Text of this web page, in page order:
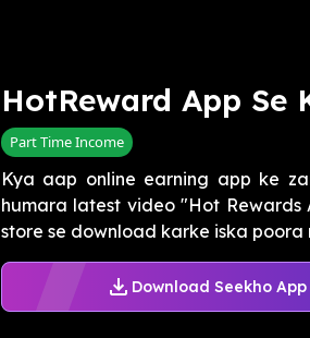
HotReward App Se
Part Time Income
Kya aap online earning app ke
humara latest video "Hot Rewards
store se download karke iska poora
Download Seekho App